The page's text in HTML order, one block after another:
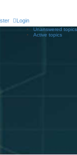
Login
Unanswered topics
Active topics